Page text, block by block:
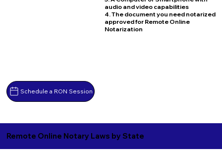
Schedule a RON Session
audio and video capabilities
4. The document you need notarized
approved for Remote Online
Notarization
Remote Online Notary Laws by State